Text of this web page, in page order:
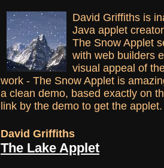
David Griffiths is
Java applet
The Snow Applet
with web builders
visual appeal of
work - The Snow Applet is
a clean demo, based exactly on
link by the demo to get the applet.
David Griffiths
The Lake Applet